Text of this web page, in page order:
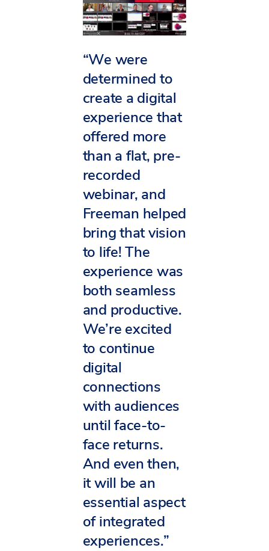
“We were
determined to
create a digital
experience that
offered more
than a flat, pre-
recorded
webinar, and
Freeman helped
bring that vision
to life! The
experience was
both seamless
and productive.
We’re excited
to continue
digital
connections
with audiences
until face-to-
face returns.
And even then,
it will be an
essential aspect
of integrated
experiences.”